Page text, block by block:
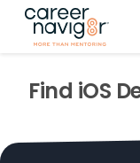
Find iOS